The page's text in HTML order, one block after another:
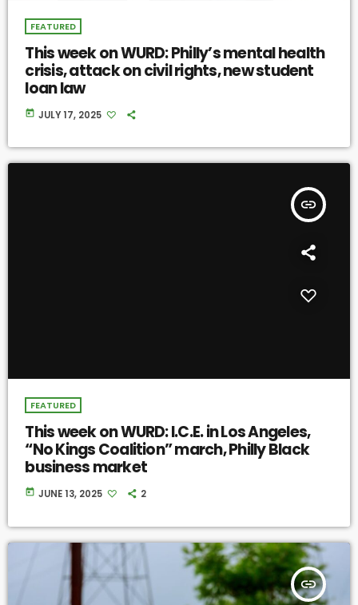
FEATURED
This week on WURD: Philly’s mental health
crisis, attack on civil rights, new student
loan law
today JULY 17, 2025
insert_link
FEATURED
This week on WURD: I.C.E. in Los Angeles,
“No Kings Coalition” march, Philly Black
business market
today JUNE 13, 2025 2
insert_link